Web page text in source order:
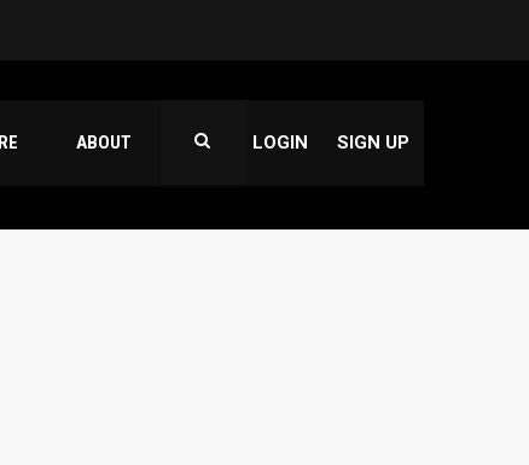
ABOUT LOGIN SIGN UP